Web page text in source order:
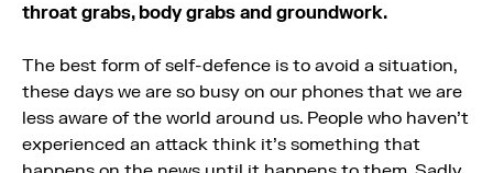
throat grabs, body grabs and groundwork.
The best form of self-defence is to avoid a situation,
these days we are so busy on our phones that we are
less aware of the world around us. People who haven’t
experienced an attack think it’s something that